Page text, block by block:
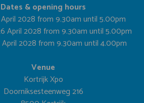
Dates & opening hours
2028 from 9.30am until 5.00pm
April 2028 from 9.30am until 5.00pm
April 2028 from 9.30am until 4.00pm
Venue
Kortrijk Xpo
Doorniksesteenweg 216